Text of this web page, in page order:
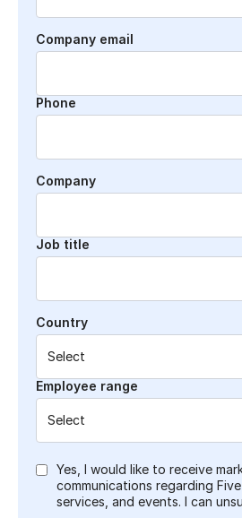
Company email
Phone
Company
Job title
Country
Employee range
Yes, I would like to receive
communications regarding
services, and events. I can